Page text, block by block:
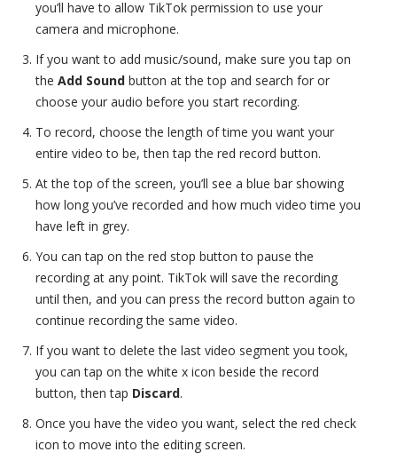
you’ll have to allow TikTok permission to use your
camera and microphone.
If you want to add music/sound, make sure you tap on
the Add Sound button at the top and search for or
choose your audio before you start recording.
To record, choose the length of time you want your
entire video to be, then tap the red record button.
At the top of the screen, you’ll see a blue bar showing
how long you’ve recorded and how much video time you
have left in grey.
You can tap on the red stop button to pause the
recording at any point. TikTok will save the recording
until then, and you can press the record button again to
continue recording the same video.
If you want to delete the last video segment you took,
you can tap on the white x icon beside the record
button, then tap Discard.
Once you have the video you want, select the red check
icon to move into the editing screen.